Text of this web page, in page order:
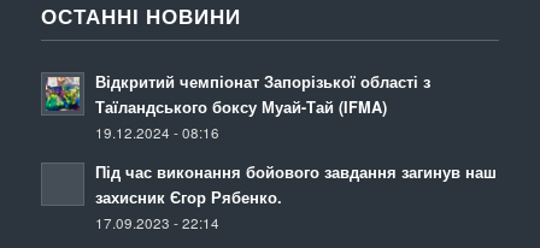
ОСТАННІ НОВИНИ
Відкритий чемпіонат Запорізької області з
Таїландського боксу Муай-Тай (IFMA)
19.12.2024 - 08:16
Під час виконання бойового завдання загинув наш
захисник Єгор Рябенко.
17.09.2023 - 22:14